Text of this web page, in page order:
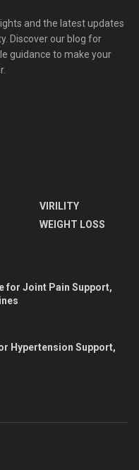
and the latest updates
Discover our blog for
guidance to make your
VIRILITY
WEIGHT LOSS
for Joint Pain Support,
Hypertension Support,